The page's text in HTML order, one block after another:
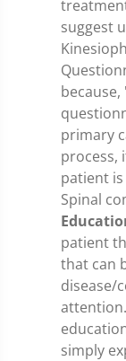
suggest
primary
process,
patient
Spinal
patient
that can
disease/
simply